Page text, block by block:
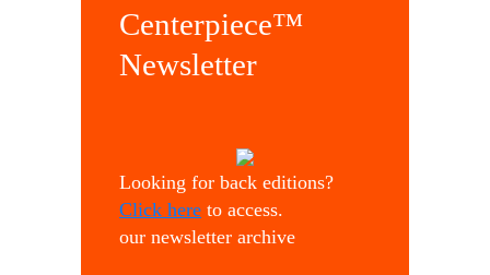
Centerpiece™
Newsletter
Looking for back editions?
Click here to access.
our newsletter archive